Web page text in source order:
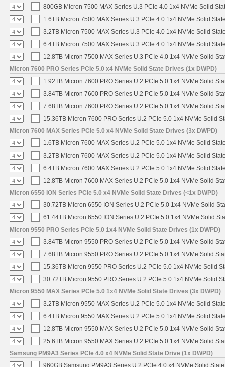
800GB Micron 7500 MAX Series U.3 PCIe 4.0 1x4 NVMe Solid
1.6TB Micron 7500 MAX Series U.3 PCIe 4.0 1x4 NVMe Solid
3.2TB Micron 7500 MAX Series U.3 PCIe 4.0 1x4 NVMe Solid
6.4TB Micron 7500 MAX Series U.3 PCIe 4.0 1x4 NVMe Solid
12.8TB Micron 7500 MAX Series U.3 PCIe 4.0 1x4 NVMe Solid
Micron 7600 PRO Series PCIe 5.0 x4 NVMe Solid State Drives (1x DWPD)
1.92TB Micron 7600 PRO Series U.2 PCIe 5.0 1x4 NVMe Solid
3.84TB Micron 7600 PRO Series U.2 PCIe 5.0 1x4 NVMe Solid
7.68TB Micron 7600 PRO Series U.2 PCIe 5.0 1x4 NVMe Solid
15.36TB Micron 7600 PRO Series U.2 PCIe 5.0 1x4 NVMe Solid
Micron 7600 MAX Series PCIe 5.0 x4 NVMe Solid State Drives (3x DWPD)
1.6TB Micron 7600 MAX Series U.2 PCIe 5.0 1x4 NVMe Solid
3.2TB Micron 7600 MAX Series U.2 PCIe 5.0 1x4 NVMe Solid
6.4TB Micron 7600 MAX Series U.2 PCIe 5.0 1x4 NVMe Solid
12.8TB Micron 7600 MAX Series U.2 PCIe 5.0 1x4 NVMe Solid
Micron 6550 ION Series PCIe 5.0 x4 NVMe Solid State Drives (<1x DWPD)
30.72TB Micron 6550 ION Series U.2 PCIe 5.0 1x4 NVMe Solid
61.44TB Micron 6550 ION Series U.2 PCIe 5.0 1x4 NVMe Solid
Micron 9550 PRO Series PCIe 5.0 1x4 NVMe Solid State Drives (1x DWPD)
3.84TB Micron 9550 PRO Series U.2 PCIe 5.0 1x4 NVMe Solid
7.68TB Micron 9550 PRO Series U.2 PCIe 5.0 1x4 NVMe Solid
15.36TB Micron 9550 PRO Series U.2 PCIe 5.0 1x4 NVMe Solid
30.72TB Micron 9550 PRO Series U.2 PCIe 5.0 1x4 NVMe Solid
Micron 9550 MAX Series PCIe 5.0 1x4 NVMe Solid State Drives (3x DWPD)
3.2TB Micron 9550 MAX Series U.2 PCIe 5.0 1x4 NVMe Solid
6.4TB Micron 9550 MAX Series U.2 PCIe 5.0 1x4 NVMe Solid
12.8TB Micron 9550 MAX Series U.2 PCIe 5.0 1x4 NVMe Solid
25.6TB Micron 9550 MAX Series U.2 PCIe 5.0 1x4 NVMe Solid
Samsung PM9A3 Series PCIe 4.0 x4 NVMe Solid State Drive (1x DWPD)